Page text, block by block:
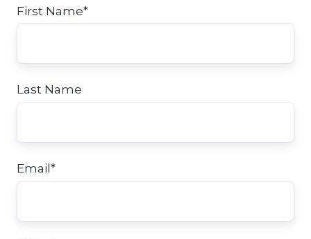
First Name*
Last Name
Email *